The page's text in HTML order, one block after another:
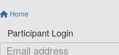
Home
Participant Login